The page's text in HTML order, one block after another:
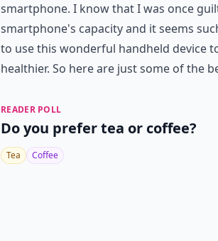
smartphone. I know that I was once
smartphone's capacity and it seems
to use this wonderful handheld device
healthier. So here are just some of the
READER POLL
Do you prefer tea or coffee?
Tea Coffee